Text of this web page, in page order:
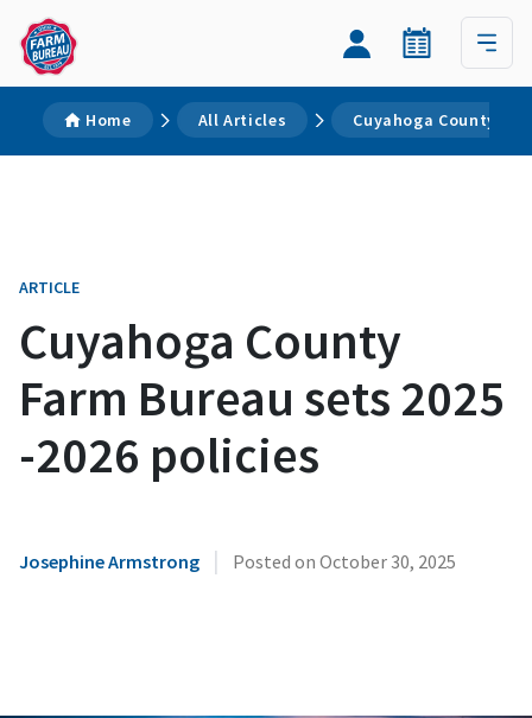
Home All Articles Cuyahoga County
ARTICLE
Cuyahoga County
Farm Bureau sets 2025
-2026 policies
Josephine Armstrong | Posted on October 30, 2025